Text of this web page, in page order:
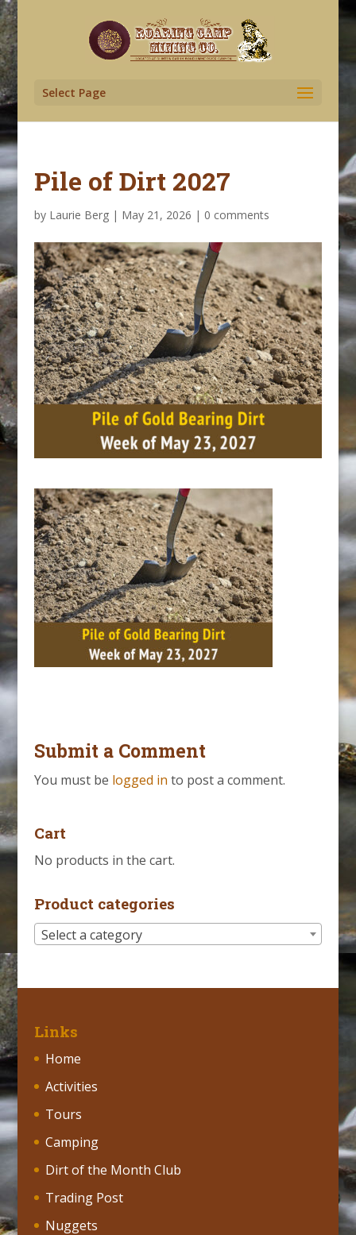
Select Page
Pile of Dirt 2027
by Laurie Berg| May 21, 2026 | 0 comments
Submit a Comment
You must be logged in to post a comment.
Cart
No products in the cart.
Product categories
Select a category
Links
Home
Activities
Tours
Camping
Dirt of the Month Club
Trading Post
Nuggets